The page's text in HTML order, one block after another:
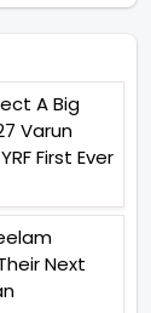
A Big
Varun
First Ever
Next